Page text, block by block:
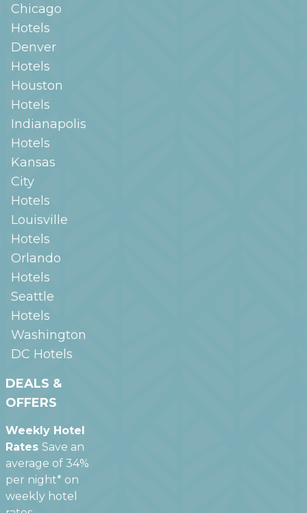
Chicago
Hotels
Denver
Hotels
Houston
Hotels
Indianapolis
Hotels
Kansas
City
Hotels
Louisville
Hotels
Orlando
Hotels
Seattle
Hotels
Washington
DC Hotels
DEALS &
OFFERS
Weekly Hotel
Rates Save an
average of 34%
per night* on
weekly hotel